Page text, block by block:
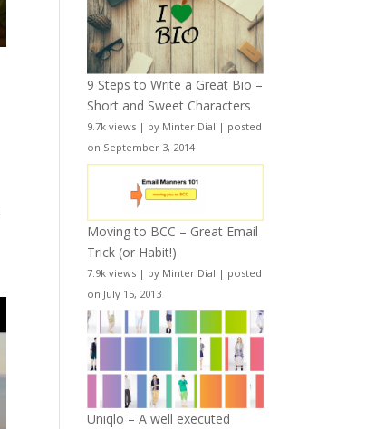
9 Steps to Write a Great Bio –
Short and Sweet Characters
9.7k views | by Minter Dial | posted
on September 3, 2014
Moving to BCC – Great Email
Trick (or Habit!)
7.9k views | by Minter Dial | posted
on July 15, 2013
Uniqlo – A well executed